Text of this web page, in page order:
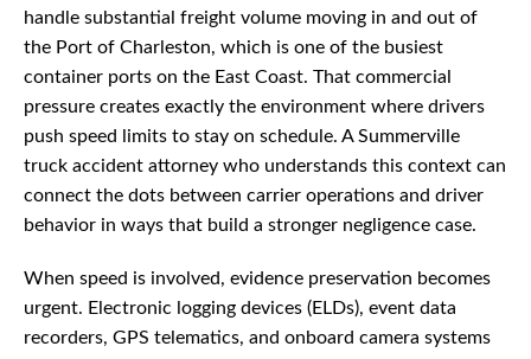
handle substantial freight volume moving in and out of
the Port of Charleston, which is one of the busiest
container ports on the East Coast. That commercial
pressure creates exactly the environment where drivers
push speed limits to stay on schedule. A Summerville
truck accident attorney who understands this context can
connect the dots between carrier operations and driver
behavior in ways that build a stronger negligence case.
When speed is involved, evidence preservation becomes
urgent. Electronic logging devices (ELDs), event data
recorders, GPS telematics, and onboard camera systems